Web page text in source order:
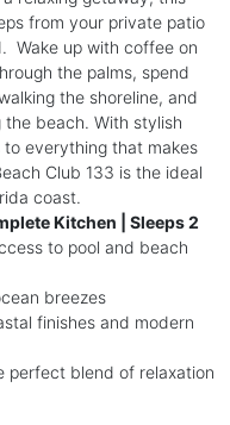
from your private patio
Wake up with coffee on
the palms, spend
the shoreline, and
beach. With stylish
everything that makes
Club 133 is the ideal
coast.
Kitchen | Sleeps 2
to pool and beach
breezes
finishes and modern
blend of relaxation